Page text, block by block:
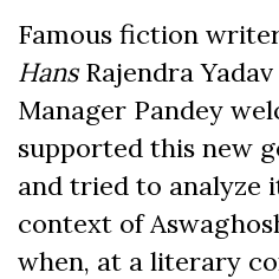
Famous fiction
HansRajendra
Manager Pandey
supported this new
and tried to analyze
context of
when, at a literary